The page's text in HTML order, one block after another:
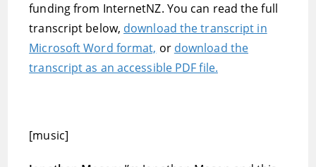
funding from InternetNZ. You can read the full
transcript below, download the transcript in
Microsoft Word format, or download the
transcript as an accessible PDF file.
[music]